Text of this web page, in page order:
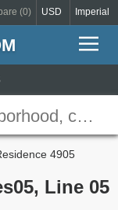
(0) USD Imperial
4905
Line 05